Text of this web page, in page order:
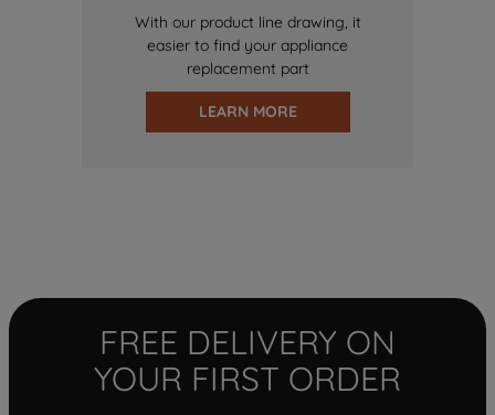
With our product line drawing, it
easier to find your appliance
replacement part
LEARN MORE
FREE DELIVERY ON
YOUR FIRST ORDER